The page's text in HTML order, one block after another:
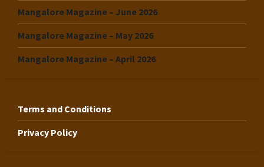
Mangalore Magazine – June 2026
Mangalore Magazine – May 2026
Mangalore Magazine – April 2026
Terms and Conditions
Privacy Policy